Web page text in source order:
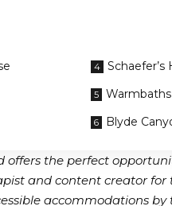
Blyde
offers the perfect
and content creator for
accommodations by